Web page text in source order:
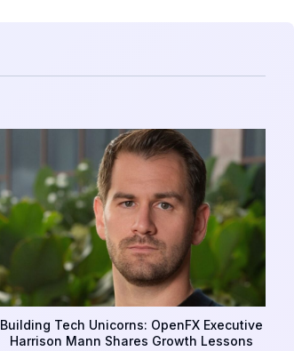
Building Tech Unicorns: OpenFX Executive
Harrison Mann Shares Growth Lessons